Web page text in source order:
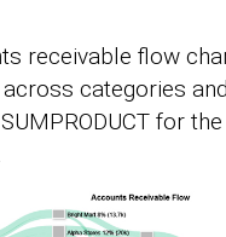
receivable flow
categories
for